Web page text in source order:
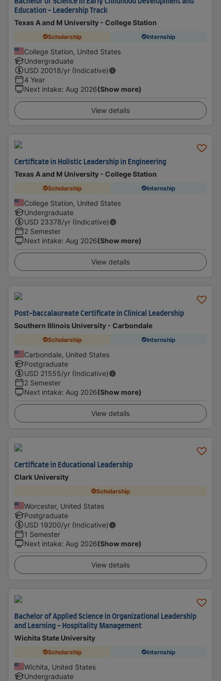
Bachelor of Science in Early Childhood Development and
Education - Leadership Track
Texas A and M University - College Station
Scholarship Internship
College Station, United States
Undergraduate
USD 20018/yr (Indicative)
4 Year
Next intake: Aug 2026(Show more)
View details
Certificate in Holistic Leadership in Engineering
Texas A and M University - College Station
Scholarship Internship
College Station, United States
Undergraduate
USD 23378/yr (Indicative)
2 Semester
Next intake: Aug 2026(Show more)
View details
Post-baccalaureate Certificate in Clinical Leadership
Southern Illinois University - Carbondale
Scholarship Internship
Carbondale, United States
Postgraduate
USD 21555/yr (Indicative)
2 Semester
Next intake: Aug 2026(Show more)
View details
Certificate in Educational Leadership
Clark University
Scholarship
Worcester, United States
Postgraduate
USD 19200/yr (Indicative)
1 Semester
Next intake: Aug 2026(Show more)
View details
Bachelor of Applied Science in Organizational Leadership
and Learning - Hospitality Management
Wichita State University
Scholarship Internship
Wichita, United States
Undergraduate